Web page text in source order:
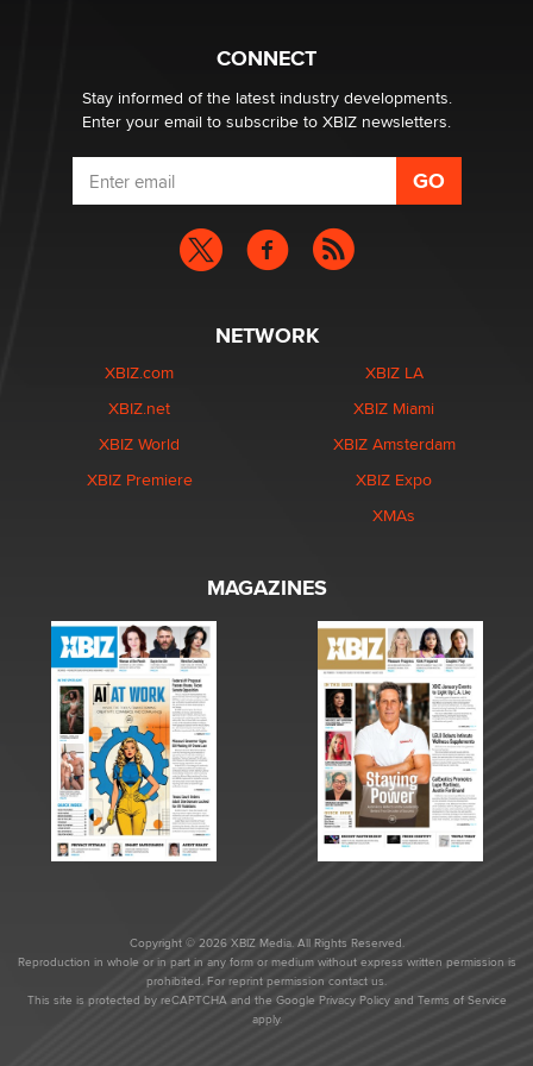
What are the best adult affiliates in 2026 Now we have
age verification laws world wide
Dizzy
CONNECT
Stay informed of the latest industry developments.
Enter your email to subscribe to XBIZ newsletters.
NETWORK
XBIZ.com
XBIZ.net
XBIZ World
XBIZ Premiere
XBIZ LA
XBIZ Miami
XBIZ Amsterdam
XBIZ Expo
XMAs
MAGAZINES
Copyright © 2026 XBIZ Media. All Rights Reserved.
Reproduction in whole or in part in any form or medium without express written permission is
prohibited. For reprint permission contact us.
This site is protected by reCAPTCHA and the Google Privacy Policyand Terms of Service
apply.